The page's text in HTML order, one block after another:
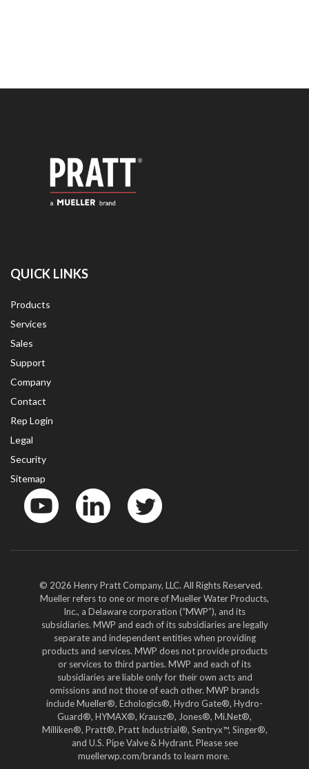
QUICK LINKS
Products
Services
Sales
Support
Company
Contact
Rep Login
Legal
Security
Sitemap
© 2026 Henry Pratt Company, LLC. All Rights Reserved.
Mueller refers to one or more of Mueller Water Products,
Inc., a Delaware corporation (“MWP”), and its
subsidiaries. MWP and each of its subsidiaries are legally
separate and independent entities when providing
products and services. MWP does not provide products
or services to third parties. MWP and each of its
subsidiaries are liable only for their own acts and
omissions and not those of each other. MWP brands
include Mueller®, Echologics®, Hydro Gate®, Hydro-
Guard®, HYMAX®, Krausz®, Jones®, Mi.Net®,
Milliken®, Pratt®, Pratt Industrial®, Sentryx™, Singer®,
and U.S. Pipe Valve & Hydrant. Please see
muellerwp.com/brands to learn more.